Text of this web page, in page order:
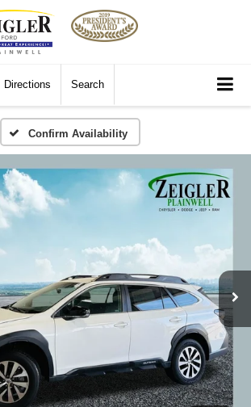
Directions Search
Confirm Availability